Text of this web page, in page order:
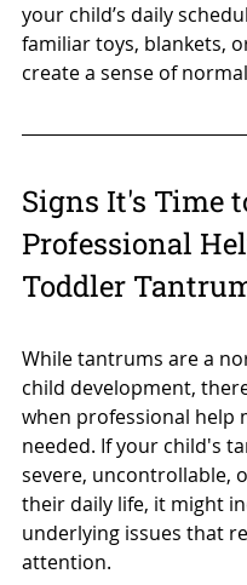
your child’s daily
familiar toys, blankets,
create a sense of
Signs It's Time
Professional
Toddler
While tantrums are a
child development,
when professional help
needed. If your child's
severe, uncontrollable,
their daily life, it might
underlying issues that
attention.